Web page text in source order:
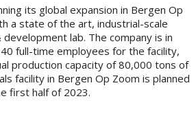
its global expansion in Bergen Op
a state of the art, industrial-scale
lab. The company is in
full-time employees for the facility,
production capacity of 80,000 tons of
facility in Bergen Op Zoom is planned
first half of 2023.